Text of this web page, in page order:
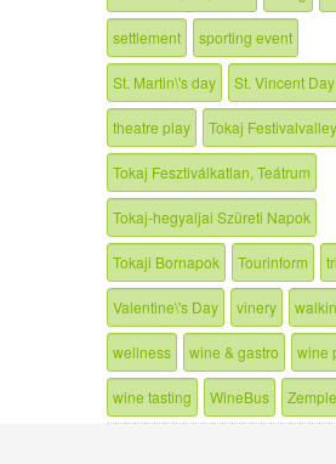
settlement sporting event
St. Martin\'s day St. Vincent Day
theatre play Tokaj Festivalvalley
Tokaj Fesztiválkatlan, Teátrum
Tokaj-hegyaljai Szüreti Napok
Tokaji Bornapok Tourinform
Valentine\'s Day vinery
wellness wine & gastro wine
wine tasting WineBus